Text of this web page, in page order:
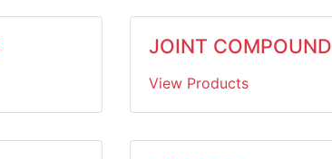
JOINT COMPOUND
View Products